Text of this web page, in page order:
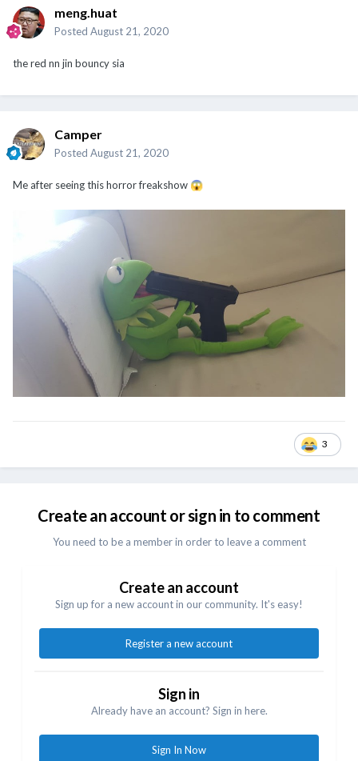
meng.huat
Posted August 21, 2020
the red nn jin bouncy sia
Camper
Posted August 21, 2020
Me after seeing this horror freakshow 😱
3
Create an account or sign in to comment
You need to be a member in order to leave a comment
Create an account
Sign up for a new account in our community. It's easy!
Register a new account
Sign in
Already have an account? Sign in here.
Sign In Now